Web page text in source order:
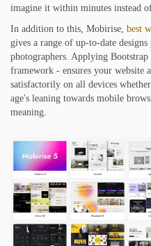
imagine it within minutes instead
In addition to this, Mobirise, best
gives a range of up-to-date
photographers. Applying
framework - ensures your website
satisfactorily on all devices
age's leaning towards mobile
meaning.